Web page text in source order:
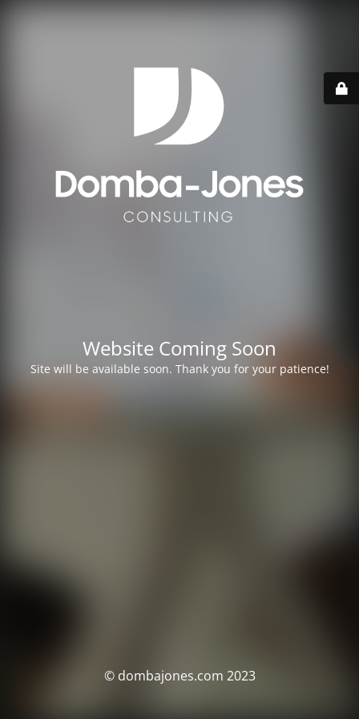
Website Coming Soon
Site will be available soon. Thank you for your patience!
© dombajones.com 2023